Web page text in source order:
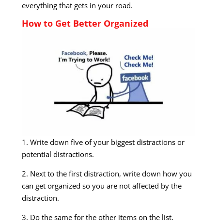
everything that gets in your road.
How to Get Better Organized
1. Write down five of your biggest distractions or
potential distractions.
2. Next to the first distraction, write down how you
can get organized so you are not affected by the
distraction.
3. Do the same for the other items on the list.